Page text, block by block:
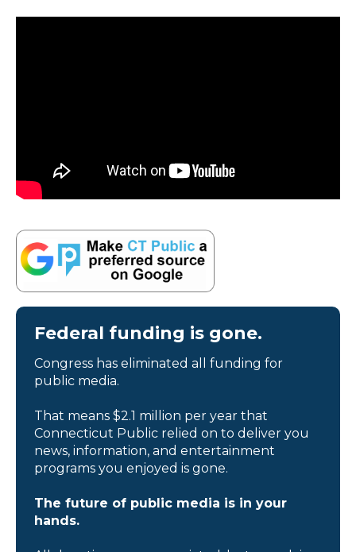
Federal funding is gone.
Congress has eliminated all funding for
public media.
That means $2.1 million per year that
Connecticut Public relied on to deliver you
news, information, and entertainment
programs you enjoyed is gone.
The future of public media is in your
hands.